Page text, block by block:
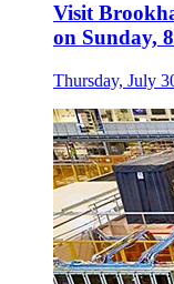
Visit
on Sunday,
Thursday, July